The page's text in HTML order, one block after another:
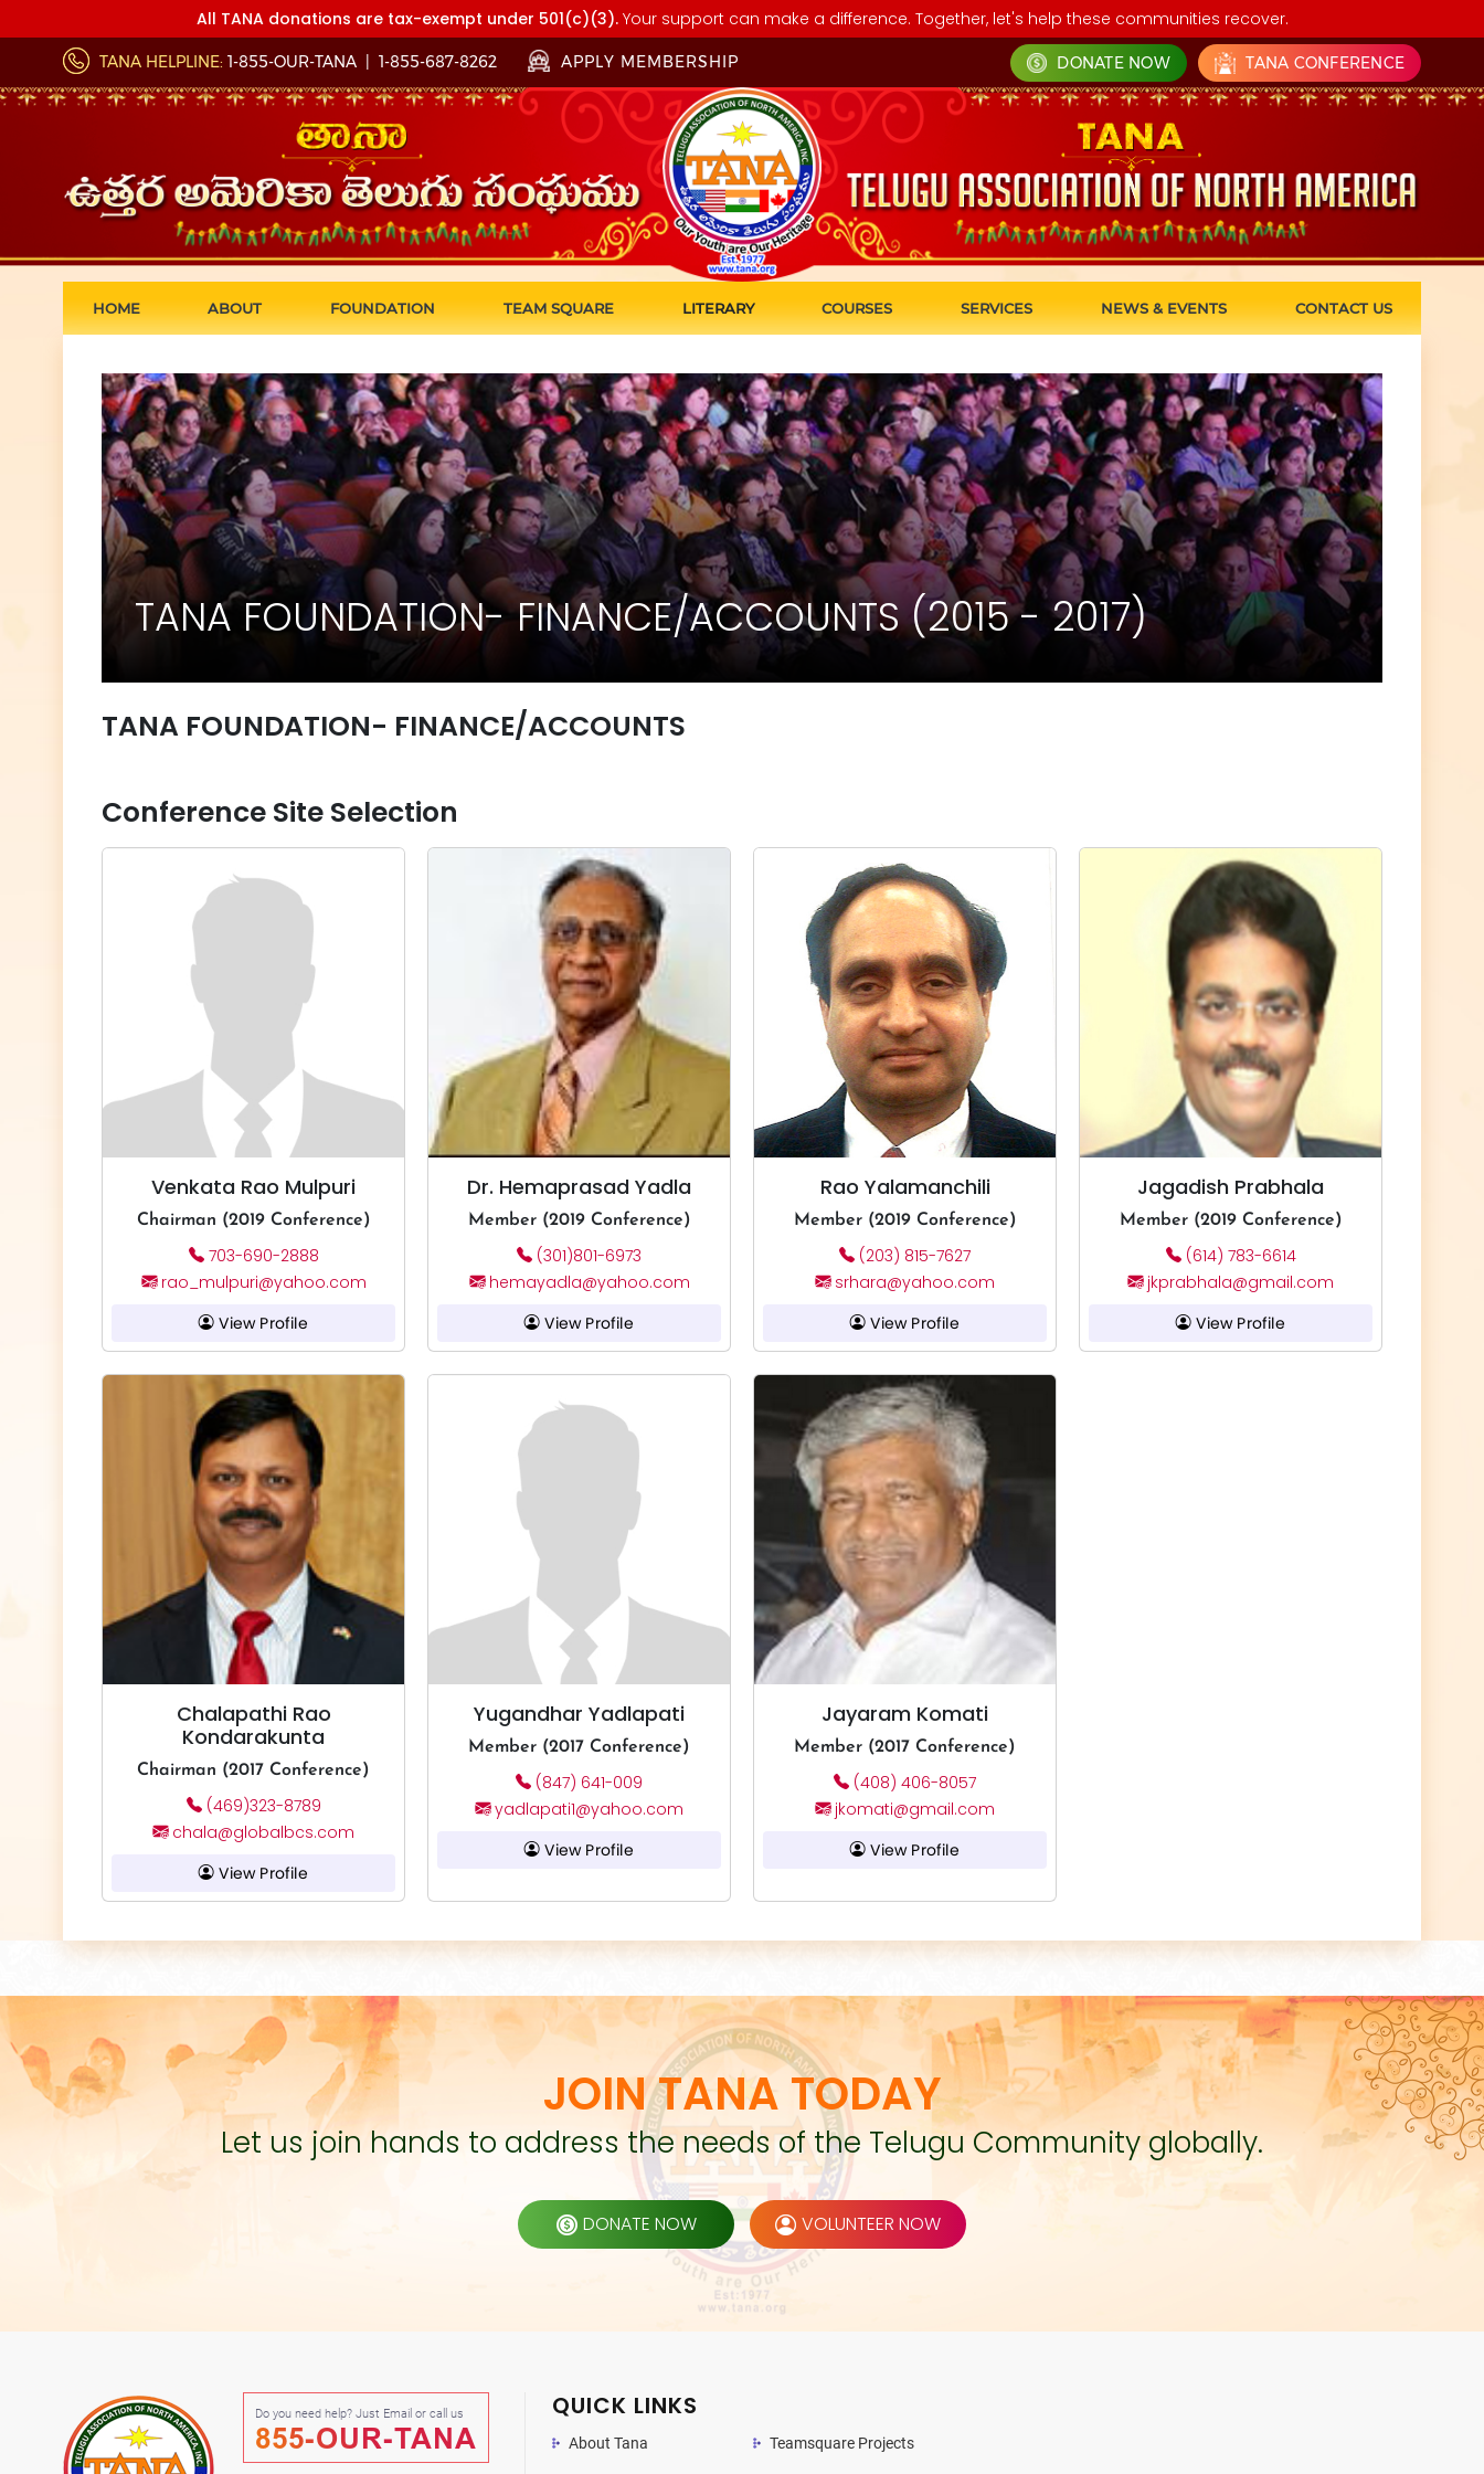
All TANA donations are tax-exempt under 501(c)(3).Your support can make a difference. Together, let's help these communities recover.
TANA HELPLINE: 1-855-OUR-TANA 1-855-687-8262 APPLY MEMBERSHIP DONATE NOW TANA CONFERENCE
HOME ABOUT FOUNDATION TEAM SQUARE LITERARY COURSES SERVICES NEWS & EVENTS CONTACT US
TANA FOUNDATION- FINANCE/ACCOUNTS (2015 - 2017)
TANA FOUNDATION- FINANCE/ACCOUNTS
Conference Site Selection
Venkata Rao Mulpuri
Chairman (2019 Conference)
703-690-2888
rao_mulpuri@yahoo.com
View Profile
Dr. Hemaprasad Yadla
Member (2019 Conference)
(301)801-6973
hemayadla@yahoo.com
View Profile
Rao Yalamanchili
Member (2019 Conference)
(203) 815-7627
srhara@yahoo.com
View Profile
Jagadish Prabhala
Member (2019 Conference)
(614) 783-6614
jkprabhala@gmail.com
View Profile
Chalapathi Rao
Kondarakunta
Chairman (2017 Conference)
(469)323-8789
chala@globalbcs.com
View Profile
Yugandhar Yadlapati
Member (2017 Conference)
(847) 641-009
yadlapati1@yahoo.com
View Profile
Jayaram Komati
Member (2017 Conference)
(408) 406-8057
jkomati@gmail.com
View Profile
JOIN TANA TODAY
Let us join hands to address the needs of the Telugu Community globally.
DONATE NOW VOLUNTEER NOW
Do you need help? Just Email or call us
855-OUR-TANA
QUICK LINKS
About Tana Teamsquare Projects